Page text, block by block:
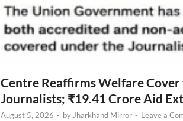
Centre Reaffirms Welfare
Journalists; ₹19.41 Crore Aid
August 5, 2026 - by Jharkhand Mirror - Leave a